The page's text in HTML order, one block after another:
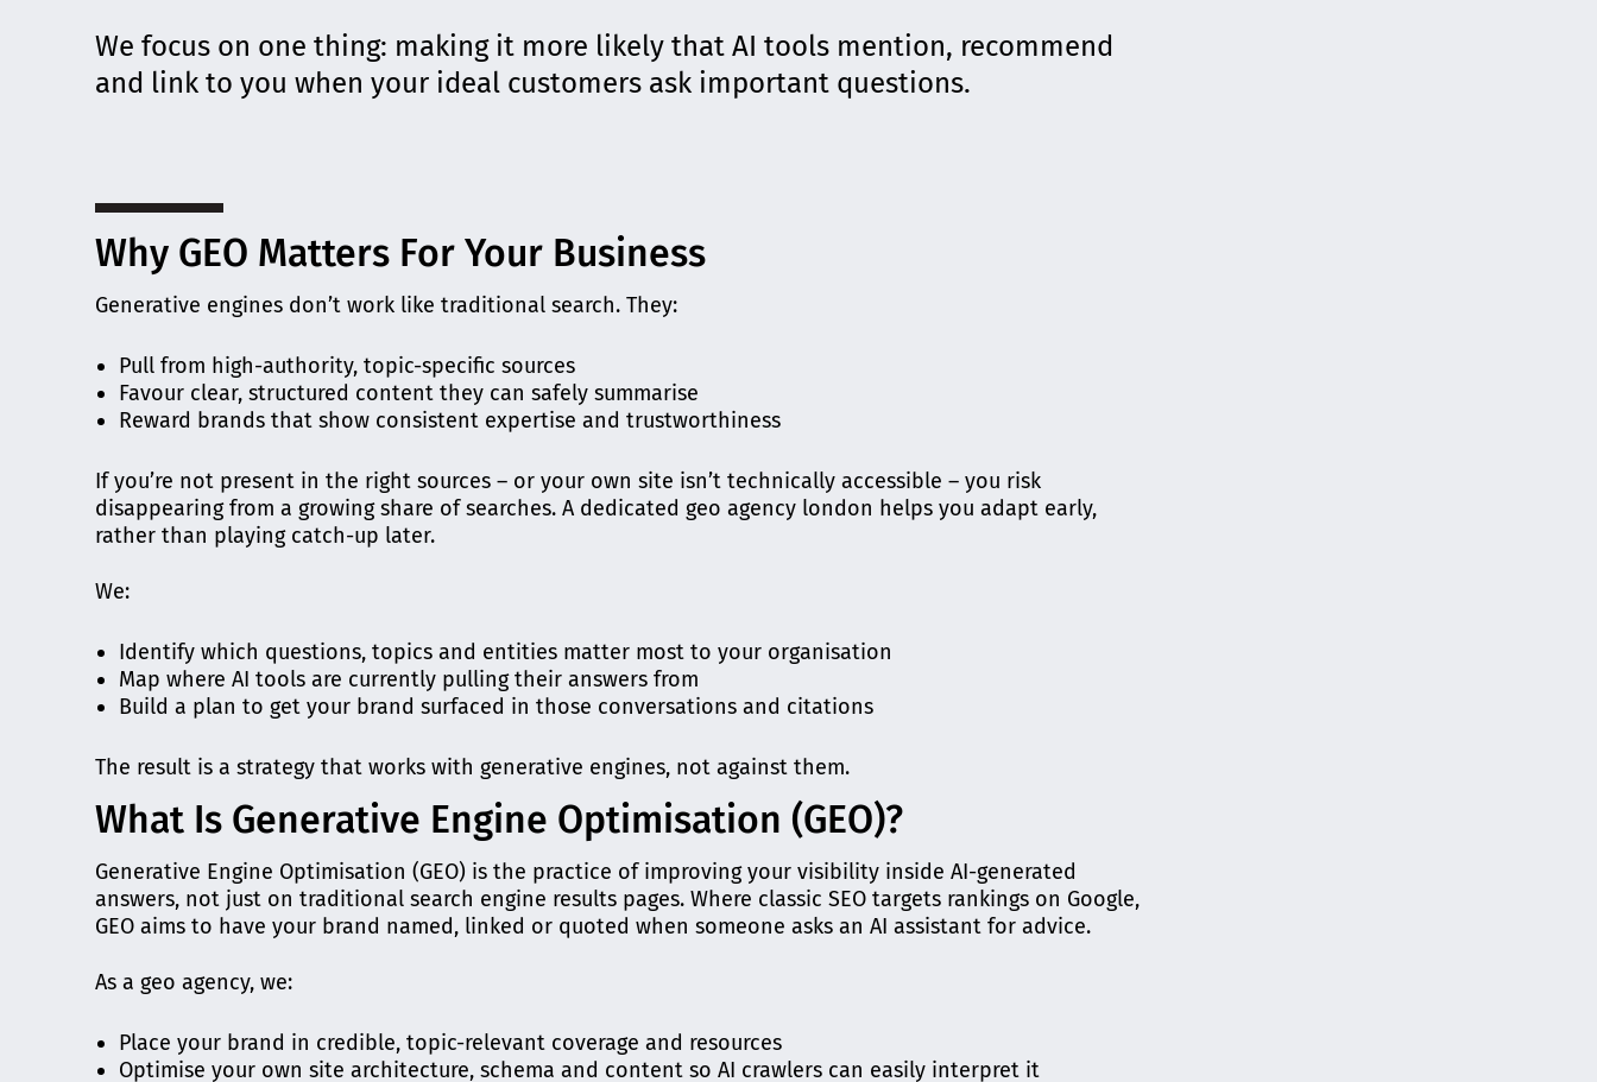
We focus on one thing: making it more likely that AI tools mention, recommend
and link to you when your ideal customers ask important questions.
Why GEO Matters For Your Business
Generative engines don’t work like traditional search. They:
Pull from high-authority, topic-specific sources
Favour clear, structured content they can safely summarise
Reward brands that show consistent expertise and trustworthiness
If you’re not present in the right sources – or your own site isn’t technically accessible – you risk
disappearing from a growing share of searches. A dedicated geo agency london helps you adapt early,
rather than playing catch-up later.
We:
Identify which questions, topics and entities matter most to your organisation
Map where AI tools are currently pulling their answers from
Build a plan to get your brand surfaced in those conversations and citations
The result is a strategy that works with generative engines, not against them.
What Is Generative Engine Optimisation (GEO)?
Generative Engine Optimisation (GEO) is the practice of improving your visibility inside AI-generated
answers, not just on traditional search engine results pages. Where classic SEO targets rankings on Google,
GEO aims to have your brand named, linked or quoted when someone asks an AI assistant for advice.
As a geo agency, we:
Place your brand in credible, topic-relevant coverage and resources
Optimise your own site architecture, schema and content so AI crawlers can easily interpret it